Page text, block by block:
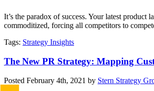
It’s the paradox of success. Your latest
commoditized, forcing all competitors to
Tags: Strategy Insights
The New PR Strategy: Mapping
Posted February 4th, 2021 by Stern Strategy